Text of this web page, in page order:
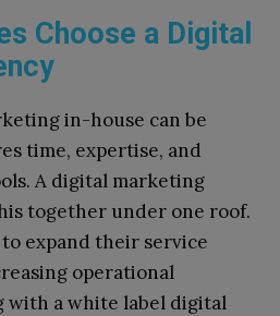
Choose a Digital
in-house can be
time, expertise, and
A digital marketing
together under one roof.
expand their service
operational
with a white label digital